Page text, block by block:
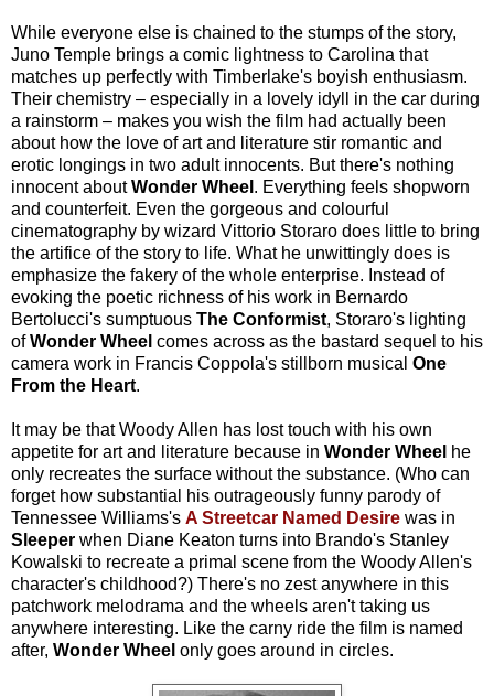
While everyone else is chained to the stumps of the story,
Juno Temple brings a comic lightness to Carolina that
matches up perfectly with Timberlake's boyish enthusiasm.
Their chemistry – especially in a lovely idyll in the car during
a rainstorm – makes you wish the film had actually been
about how the love of art and literature stir romantic and
erotic longings in two adult innocents. But there's nothing
innocent aboutWonder Wheel . Everything feels shopworn
and counterfeit. Even the gorgeous and colourful
cinematography by wizard Vittorio Storaro does little to bring
the artifice of the story to life. What he unwittingly does is
emphasize the fakery of the whole enterprise. Instead of
evoking the poetic richness of his work in Bernardo
Bertolucci's sumptuous The Conformist, Storaro's lighting
ofWonder Wheel comes across as the bastard sequel to his
camera work in Francis Coppola's stillborn musical One
From the Heart.
It may be that Woody Allen has lost touch with his own
appetite for art and literature because in Wonder Wheel he
only recreates the surface without the substance. (Who can
forget how substantial his outrageously funny parody of
Tennessee Williams's A Streetcar Named Desire was in
Sleeper when Diane Keaton turns into Brando's Stanley
Kowalski to recreate a primal scene from the Woody Allen's
character's childhood?) There's no zest anywhere in this
patchwork melodrama and the wheels aren't taking us
anywhere interesting. Like the carny ride the film is named
after, Wonder Wheel only goes around in circles.